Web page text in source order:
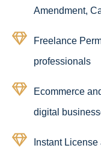
Amendment,
Freelance
professionals
Ecommerce
digital
Instant